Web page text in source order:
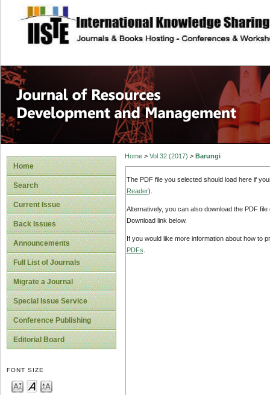
site description
Home
Search
Current Issue
Back Issues
Announcements
Full List of Journals
Migrate a Journal
Special Issue Service
Conference Publishing
Editorial Board
FONT SIZE
Home> Vol 32 (2017) > Barungi
The PDF file you selected should load here if
Reader).
Alternatively, you can also download the PDF
Download link below.
If you would like more information about how to
PDFs